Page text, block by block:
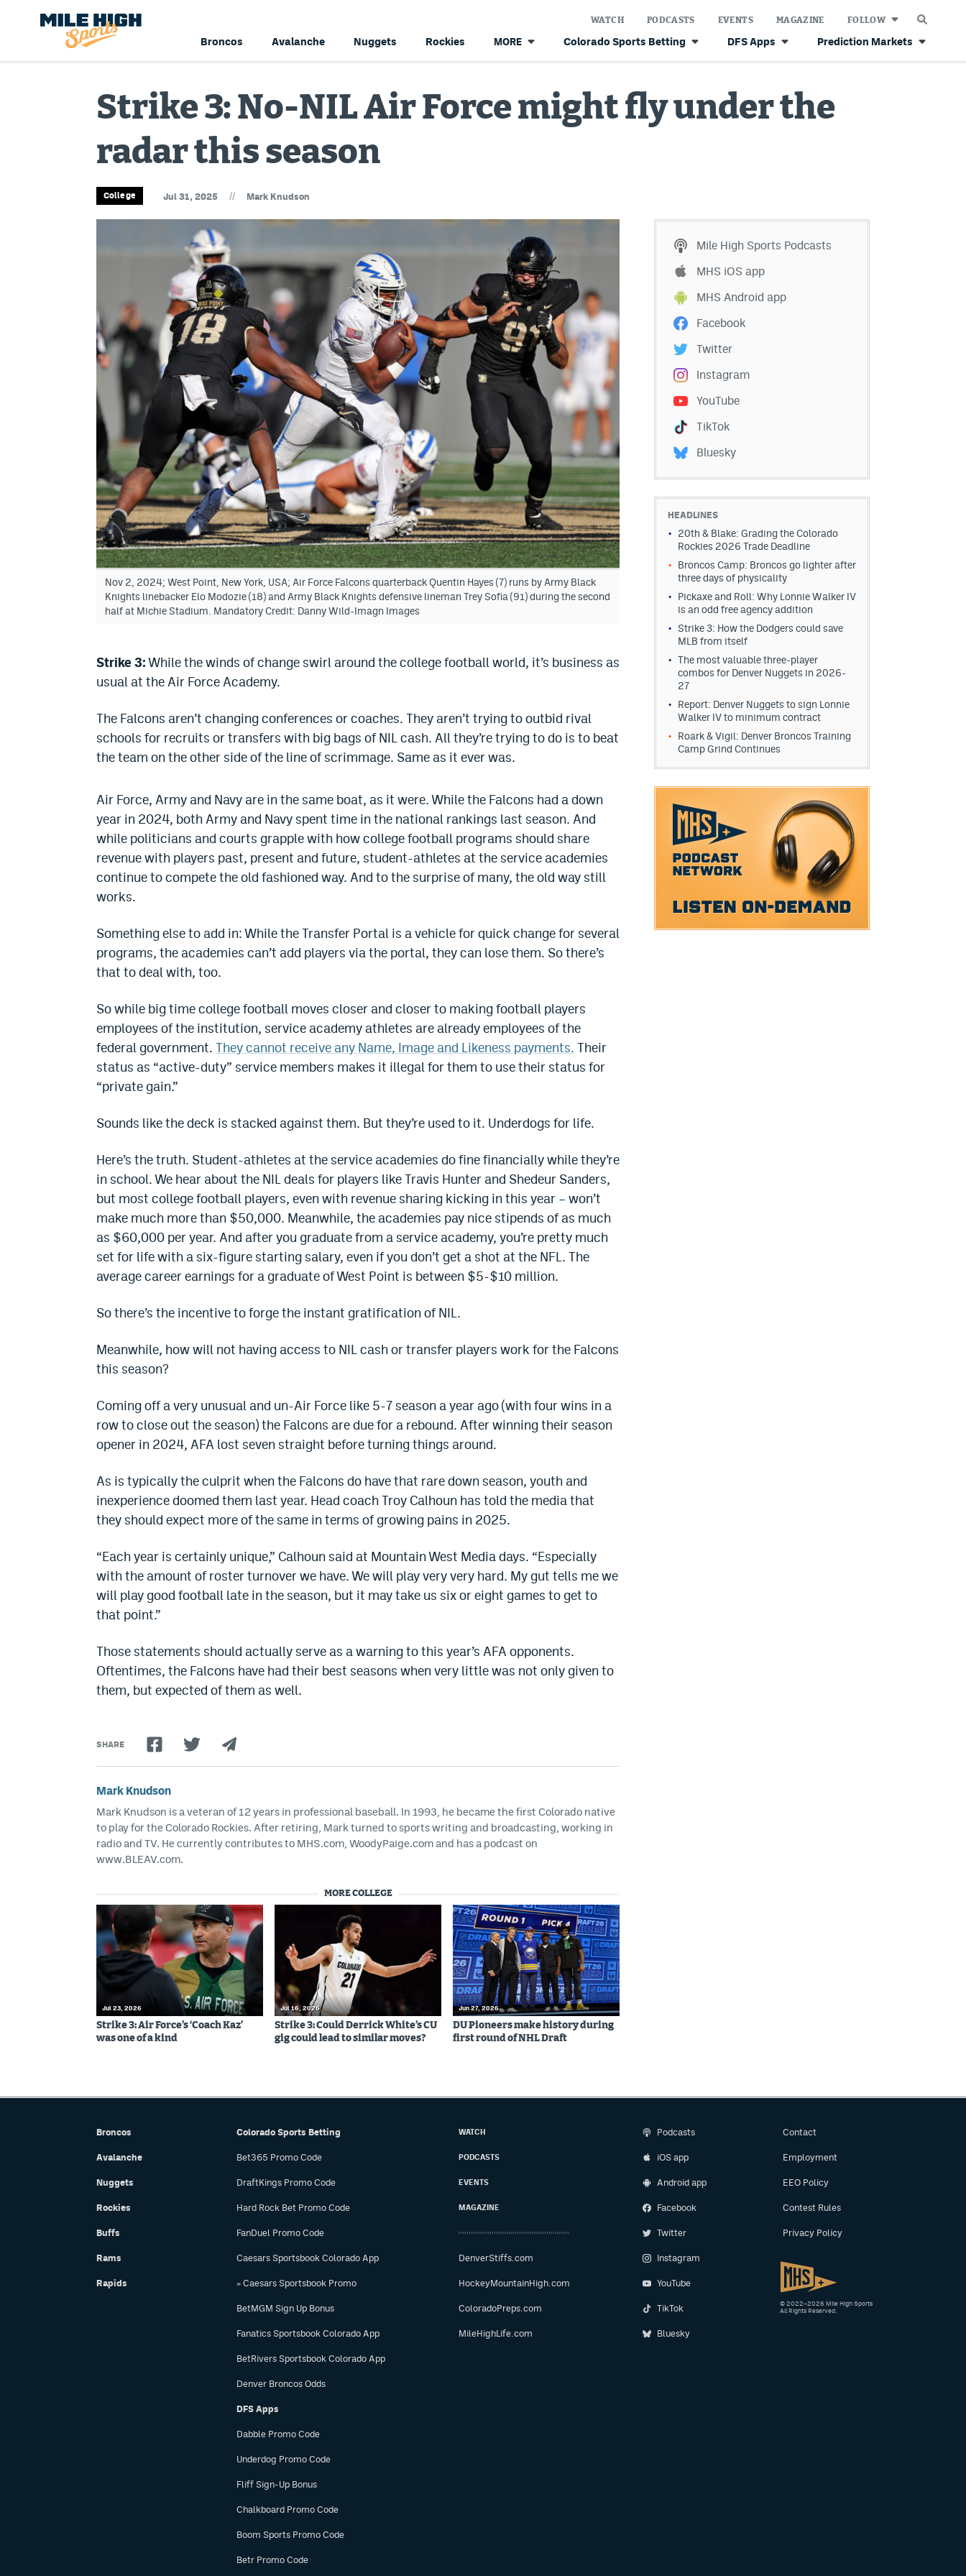
Broncos Avalanche Nuggets Rockies MORE Colorado Sports Betting DFS Apps Prediction Markets
WATCH PODCASTS EVENTS MAGAZINE FOLLOW
Strike 3: No-NIL Air Force might fly under the
radar this season
College Jul 31, 2025 // Mark Knudson
Nov 2, 2024; West Point, New York, USA; Air Force Falcons quarterback Quentin Hayes (7) runs by Army Black
Knights linebacker Elo Modozie (18) and Army Black Knights defensive lineman Trey Sofia (91) during the second
half at Michie Stadium. Mandatory Credit: Danny Wild-Imagn Images
Strike 3:While the winds of change swirl around the college football world, it’s business as
usual at the Air Force Academy.
The Falcons aren’t changing conferences or coaches. They aren’t trying to outbid rival
schools for recruits or transfers with big bags of NIL cash. All they’re trying to do is to beat
the team on the other side of the line of scrimmage. Same as it ever was.
Air Force, Army and Navy are in the same boat, as it were. While the Falcons had a down
year in 2024, both Army and Navy spent time in the national rankings last season. And
while politicians and courts grapple with how college football programs should share
revenue with players past, present and future, student-athletes at the service academies
continue to compete the old fashioned way. And to the surprise of many, the old way still
works.
Something else to add in: While the Transfer Portal is a vehicle for quick change for several
programs, the academies can’t add players via the portal, they can lose them. So there’s
that to deal with, too.
So while big time college football moves closer and closer to making football players
employees of the institution, service academy athletes are already employees of the
federal government. They cannot receive any Name, Image and Likeness payments. Their
status as “active-duty” service members makes it illegal for them to use their status for
“private gain.”
Sounds like the deck is stacked against them. But they’re used to it. Underdogs for life.
Here’s the truth. Student-athletes at the service academies do fine financially while they’re
in school. We hear about the NIL deals for players like Travis Hunter and Shedeur Sanders,
but most college football players, even with revenue sharing kicking in this year – won’t
make much more than $50,000. Meanwhile, the academies pay nice stipends of as much
as $60,000 per year. And after you graduate from a service academy, you’re pretty much
set for life with a six-figure starting salary, even if you don’t get a shot at the NFL. The
average career earnings for a graduate of West Point is between $5-$10 million.
So there’s the incentive to forge the instant gratification of NIL.
Meanwhile, how will not having access to NIL cash or transfer players work for the Falcons
this season?
Coming off a very unusual and un-Air Force like 5-7 season a year ago (with four wins in a
row to close out the season) the Falcons are due for a rebound. After winning their season
opener in 2024, AFA lost seven straight before turning things around.
As is typically the culprit when the Falcons do have that rare down season, youth and
inexperience doomed them last year. Head coach Troy Calhoun has told the media that
they should expect more of the same in terms of growing pains in 2025.
“Each year is certainly unique,” Calhoun said at Mountain West Media days. “Especially
with the amount of roster turnover we have. We will play very very hard. My gut tells me we
will play good football late in the season, but it may take us six or eight games to get to
that point.”
Those statements should actually serve as a warning to this year’s AFA opponents.
Oftentimes, the Falcons have had their best seasons when very little was not only given to
them, but expected of them as well.
SHARE
Mark Knudson
Mark Knudson is a veteran of 12 years in professional baseball. In 1993, he became the first Colorado native
to play for the Colorado Rockies. After retiring, Mark turned to sports writing and broadcasting, working in
radio and TV. He currently contributes to MHS.com, WoodyPaige.com and has a podcast on
www.BLEAV.com.
MORE COLLEGE
Jul 23, 2026
Strike 3: Air Force’s ‘Coach Kaz’
was one of a kind
Jul 16, 2026
Strike 3: Could Derrick White’s CU
gig could lead to similar moves?
Jun 27, 2026
DU Pioneers make history during
first round of NHL Draft
Mile High Sports Podcasts
MHS iOS app
MHS Android app
Facebook
Twitter
Instagram
YouTube
TikTok
Bluesky
HEADLINES
20th & Blake: Grading the Colorado
Rockies 2026 Trade Deadline
Broncos Camp: Broncos go lighter after
three days of physicality
Pickaxe and Roll: Why Lonnie Walker IV
is an odd free agency addition
Strike 3: How the Dodgers could save
MLB from itself
The most valuable three-player
combos for Denver Nuggets in 2026-
27
Report: Denver Nuggets to sign Lonnie
Walker IV to minimum contract
Roark & Vigil: Denver Broncos Training
Camp Grind Continues
Broncos
Avalanche
Nuggets
Rockies
Buffs
Rams
Rapids
Colorado Sports Betting
Bet365 Promo Code
DraftKings Promo Code
Hard Rock Bet Promo Code
FanDuel Promo Code
Caesars Sportsbook Colorado App
» Caesars Sportsbook Promo
BetMGM Sign Up Bonus
Fanatics Sportsbook Colorado App
BetRivers Sportsbook Colorado App
Denver Broncos Odds
DFS Apps
Dabble Promo Code
Underdog Promo Code
Fliff Sign-Up Bonus
Chalkboard Promo Code
Boom Sports Promo Code
Betr Promo Code
WATCH
PODCASTS
EVENTS
MAGAZINE
DenverStiffs.com
HockeyMountainHigh.com
ColoradoPreps.com
MileHighLife.com
Podcasts
iOS app
Android app
Facebook
Twitter
Instagram
YouTube
TikTok
Bluesky
Contact
Employment
EEO Policy
Contest Rules
Privacy Policy
© 2022–2026 Mile High Sports
All Rights Reserved.